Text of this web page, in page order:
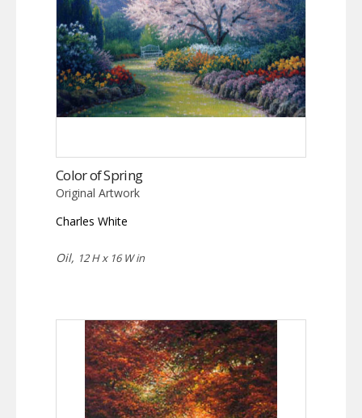
Color of Spring
Original Artwork
Charles White
Oil, 12 H x 16 W in